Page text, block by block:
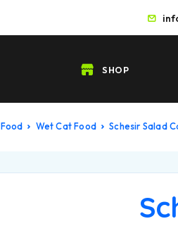
SHOP
Food Wet Cat Food Schesir Salad